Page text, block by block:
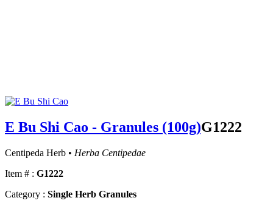
E Bu Shi Cao - Granules (100g)G1222
Centipeda Herb • Herba Centipedae
Item # : G1222
Category : Single Herb Granules